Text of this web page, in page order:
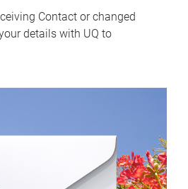
Contact or changed
details with UQ to